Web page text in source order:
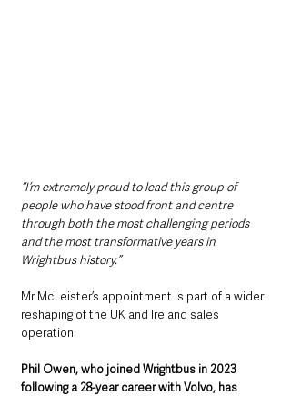
“I’m extremely proud to lead this group of
people who have stood front and centre
through both the most challenging periods
and the most transformative years in
Wrightbus history.”
Mr McLeister’s appointment is part of a wider
reshaping of the UK and Ireland sales
operation.
Phil Owen, who joined Wrightbus in 2023
following a 28-year career with Volvo, has